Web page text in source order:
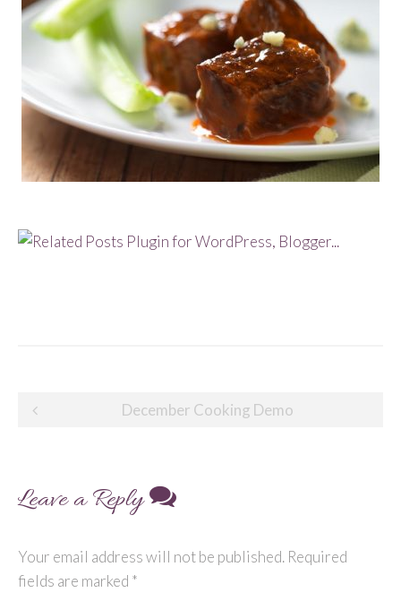
Post December Cooking Demo
Leave a Reply
Your email address will not be published. Required
fields are marked *